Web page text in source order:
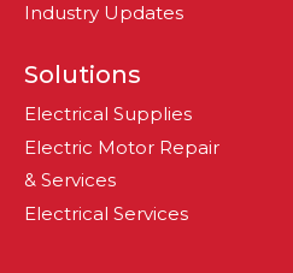
Industry Updates
Solutions
Electrical Supplies
Electric Motor Repair
& Services
Electrical Services